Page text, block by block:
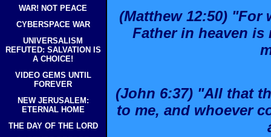
WAR! NOT PEACE
CYBERSPACE WAR
UNIVERSALISM
REFUTED: SALVATION IS
A CHOICE!
VIDEO GEMS UNTIL
FOREVER
NEW JERUSALEM:
ETERNAL HOME
THE DAY OF THE LORD
(Matthew 12:50)
Father in heaven
(John 6:37) "All that
to me, and whoever